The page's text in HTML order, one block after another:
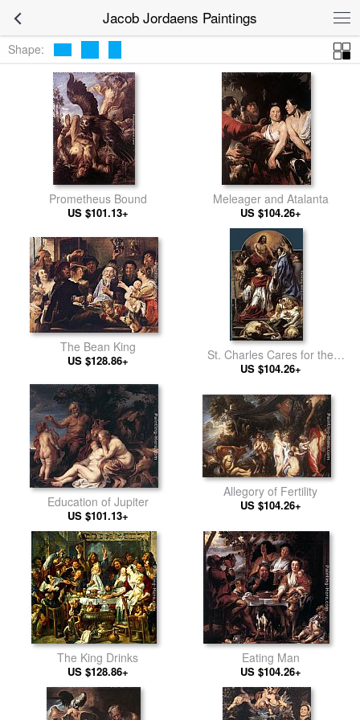
Jacob Jordaens Paintings
Shape:
Prometheus Bound
US $101.13+
Meleager and Atalanta
US $104.26+
The Bean King
US $128.86+
St. Charles Cares for the
Plague Victims of Milan
US $104.26+
Education of Jupiter
US $101.13+
Allegory of Fertility
US $104.26+
The King Drinks
US $128.86+
Eating Man
US $104.26+